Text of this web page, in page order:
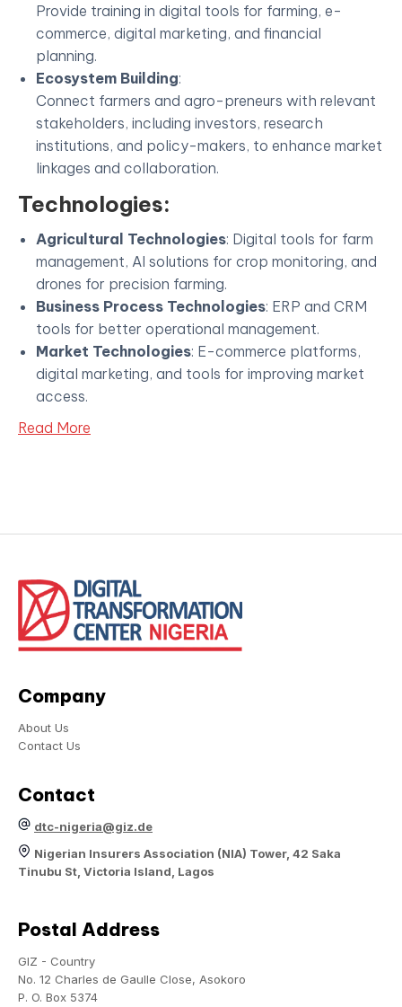
Provide training in digital tools for farming, e-
commerce, digital marketing, and financial
planning.
Ecosystem Building:
Connect farmers and agro-preneurs with relevant
stakeholders, including investors, research
institutions, and policy-makers, to enhance market
linkages and collaboration.
Technologies:
Agricultural Technologies: Digital tools for farm
management, AI solutions for crop monitoring, and
drones for precision farming.
Business Process Technologies: ERP and CRM
tools for better operational management.
Market Technologies: E-commerce platforms,
digital marketing, and tools for improving market
access.
Read More
Company
About Us
Contact Us
Contact
dtc-nigeria@giz.de
Nigerian Insurers Association (NIA) Tower, 42 Saka
Tinubu St, Victoria Island, Lagos
Postal Address
GIZ - Country
No. 12 Charles de Gaulle Close, Asokoro
P. O. Box 5374